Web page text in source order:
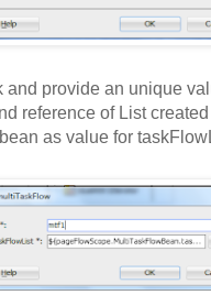
and provide an unique
reference of List
as value for